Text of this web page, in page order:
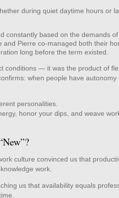
during quiet daytime hours or
constantly based on the demands
and Pierre co‑managed both their
long before the term existed.
conditions — it was the product of
when people have
personalities.
honor your dips, and weave
culture convinced us that
work.
us that availability equals